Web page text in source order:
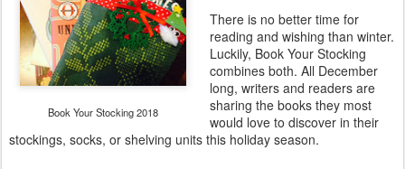
Book Your Stocking 2018
There is no better time for
reading and wishing than winter.
Luckily, Book Your Stocking
combines both. All December
long, writers and readers are
sharing the books they most
would love to discover in their
stockings, socks, or shelving units this holiday season.